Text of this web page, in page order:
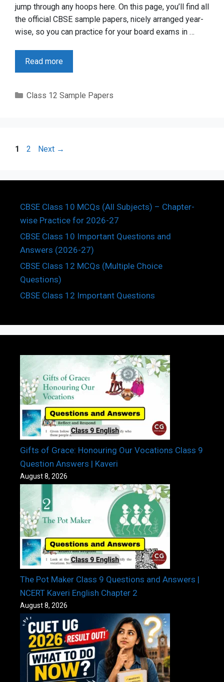
jump through any hoops here. On this page, you’ll find all
the official CBSE sample papers, nicely arranged year-
wise, so you can practice for your board exams in …
Read more
Categories
Class 12 Sample Papers
Page
1 Page
2 Next →
CBSE Class 10 MCQs (All Subjects) – Chapter-
wise Practice for 2026-27
CBSE Class 10 Important Questions and
Answers (2026-27)
CBSE Class 12 MCQs (Multiple Choice
Questions)
CBSE Class 12 Important Questions
Gifts of Grace: Honouring Our Vocations Class 9
Question Answers | Kaveri
August 8, 2026
The Pot Maker Class 9 Questions and Answers |
NCERT Kaveri English Chapter 2
August 8, 2026